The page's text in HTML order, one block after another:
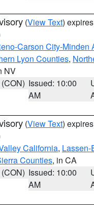
(View Text)
Carson City-Minden
Lyon Counties,
NV
Issued: 10:00
AM
(View Text)
California, Lassen-
Counties, in CA
Issued: 10:00
AM